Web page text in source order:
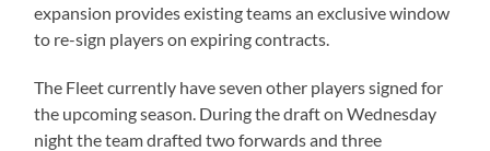
expansion provides existing teams an exclusive window
to re-sign players on expiring contracts.
The Fleet currently have seven other players signed for
the upcoming season. During the draft on Wednesday
night the team drafted two forwards and three